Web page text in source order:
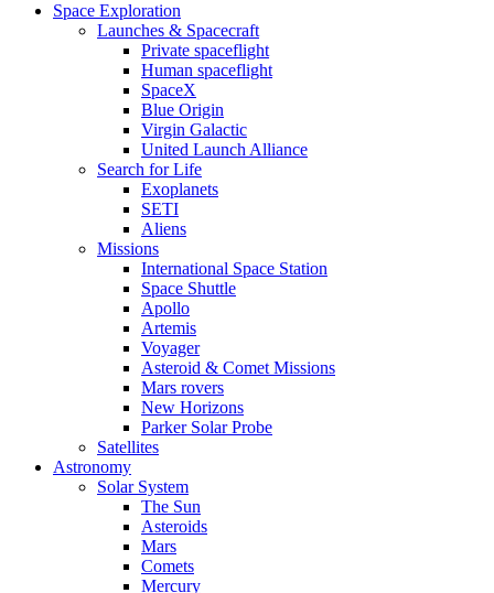
Space Exploration
Launches & Spacecraft
Private spaceflight
Human spaceflight
SpaceX
Blue Origin
Virgin Galactic
United Launch Alliance
Search for Life
Exoplanets
SETI
Aliens
Missions
International Space Station
Space Shuttle
Apollo
Artemis
Voyager
Asteroid & Comet Missions
Mars rovers
New Horizons
Parker Solar Probe
Satellites
Astronomy
Solar System
The Sun
Asteroids
Mars
Comets
Mercury